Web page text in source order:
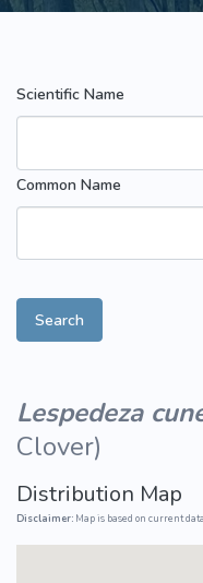
Scientific Name
Common Name
Search
Lespedeza
Clover)
Distribution Map
Disclaimer: Map is based on current